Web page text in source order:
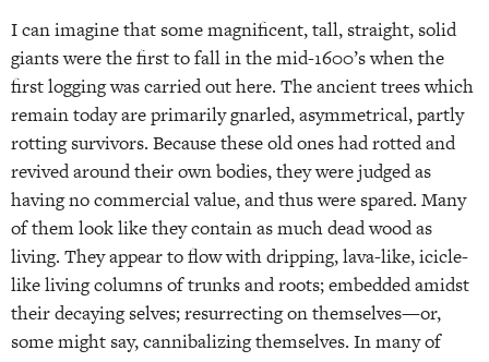
I can imagine that some magnificent, tall, straight, solid
giants were the first to fall in the mid-1600’s when the
first logging was carried out here. The ancient trees which
remain today are primarily gnarled, asymmetrical, partly
rotting survivors. Because these old ones had rotted and
revived around their own bodies, they were judged as
having no commercial value, and thus were spared. Many
of them look like they contain as much dead wood as
living. They appear to flow with dripping, lava-like, icicle-
like living columns of trunks and roots; embedded amidst
their decaying selves; resurrecting on themselves—or,
some might say, cannibalizing themselves. In many of